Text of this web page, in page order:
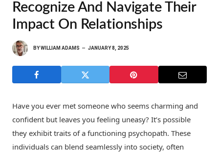
Recognize And Navigate Their
Impact On Relationships
BYWILLIAM ADAMS JANUARY 8, 2025
Have you ever met someone who seems charming and
confident but leaves you feeling uneasy? It’s possible
they exhibit traits of a functioning psychopath. These
individuals can blend seamlessly into society, often